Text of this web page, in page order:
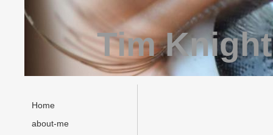
Tim
Home
about-me